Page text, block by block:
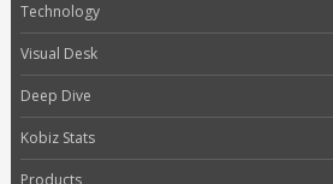
Technology
Visual Desk
Deep Dive
Kobiz Stats